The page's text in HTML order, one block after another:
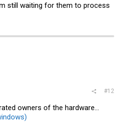
still waiting for them to process
#12
owners of the hardware...